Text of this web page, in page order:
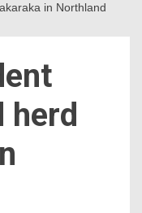
in Northland
herd